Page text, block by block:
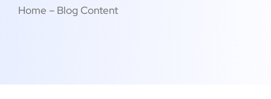
Home – Blog Content